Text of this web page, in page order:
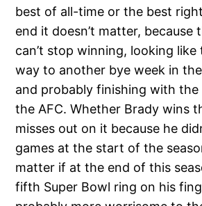
best of all-time or the best
end it doesn’t matter, because
can’t stop winning, looking like
way to another bye week in
and probably finishing with
the AFC. Whether Brady wins
misses out on it because he
games at the start of the
matter if at the end of this
fifth Super Bowl ring on his